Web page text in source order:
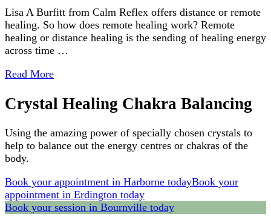
Lisa A Burfitt from Calm Reflex offers distance or remote
healing. So how does remote healing work? Remote
healing or distance healing is the sending of healing energy
across time …
Read More
Crystal Healing Chakra Balancing
Using the amazing power of specially chosen crystals to
help to balance out the energy centres or chakras of the
body.
Book your appointment in Harborne todayBook your
appointment in Erdington today
Book your session in Bournville today